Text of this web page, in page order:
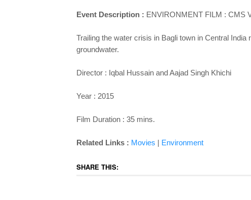
Event Description : ENVIRONMENT FILM : CMS
Trailing the water crisis in Bagli town in Central
groundwater.
Director : Iqbal Hussain and Aajad Singh Khichi
Year : 2015
Film Duration : 35 mins.
Related Links : Movies | Environment
SHARE THIS: